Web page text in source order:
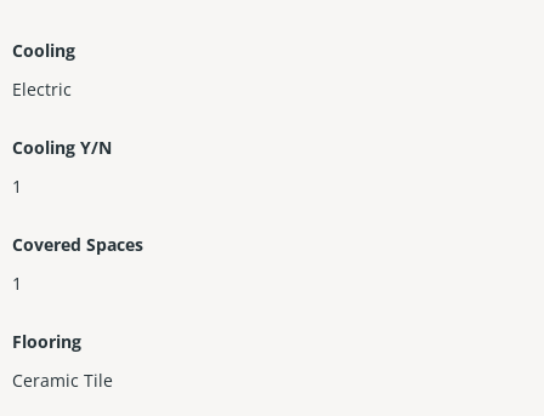
Cooling
Electric
Cooling Y/N
1
Covered Spaces
1
Flooring
Ceramic Tile